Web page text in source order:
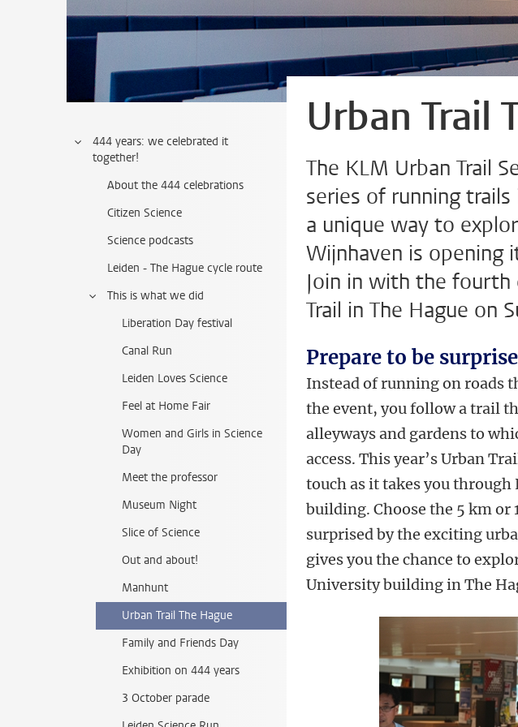
444 years: we celebrated it
together!
About the 444 celebrations
Citizen Science
Science podcasts
Leiden - The Hague cycle route
This is what we did
Liberation Day festival
Canal Run
Leiden Loves Science
Feel at Home Fair
Women and Girls in Science
Day
Meet the professor
Museum Night
Slice of Science
Out and about!
Manhunt
Urban Trail The Hague
Family and Friends Day
Exhibition on 444 years
3 October parade
Urban Trail
The KLM Urban Trail
series of running
a unique way to
Wijnhaven is opening
Join in with the
Trail in The Hague on
Prepare to be
Instead of running on roads
the event, you follow a trail
alleyways and gardens to
access. This year’s Urban
touch as it takes you
building. Choose the 5 km or
surprised by the exciting
gives you the chance to
University building in The